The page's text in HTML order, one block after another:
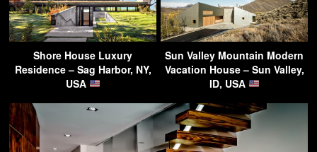
Shore House Luxury
Residence – Sag Harbor, NY,
USA
Sun Valley Mountain Modern
Vacation House – Sun Valley,
ID, USA